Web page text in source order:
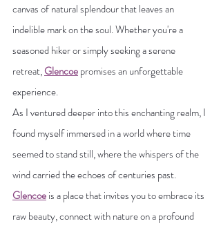
canvas of natural splendour that leaves an
indelible mark on the soul. Whether you're a
seasoned hiker or simply seeking a serene
retreat, Glencoe promises an unforgettable
experience.
As I ventured deeper into this enchanting realm, I
found myself immersed in a world where time
seemed to stand still, where the whispers of the
wind carried the echoes of centuries past.
Glencoe is a place that invites you to embrace its
raw beauty, connect with nature on a profound